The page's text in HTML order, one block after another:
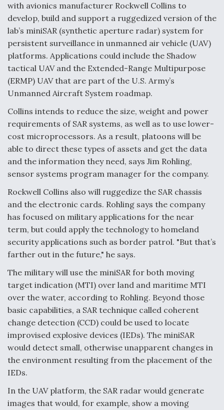
with avionics manufacturer Rockwell Collins to
develop, build and support a ruggedized version of the
lab’s miniSAR (synthetic aperture radar) system for
persistent surveillance in unmanned air vehicle (UAV)
platforms. Applications could include the Shadow
tactical UAV and the Extended-Range Multipurpose
(ERMP) UAV that are part of the U.S. Army’s
Unmanned Aircraft System roadmap.
Collins intends to reduce the size, weight and power
requirements of SAR systems, as well as to use lower-
cost microprocessors. As a result, platoons will be
able to direct these types of assets and get the data
and the information they need, says Jim Rohling,
sensor systems program manager for the company.
Rockwell Collins also will ruggedize the SAR chassis
and the electronic cards. Rohling says the company
has focused on military applications for the near
term, but could apply the technology to homeland
security applications such as border patrol. "But that’s
farther out in the future," he says.
The military will use the miniSAR for both moving
target indication (MTI) over land and maritime MTI
over the water, according to Rohling. Beyond those
basic capabilities, a SAR technique called coherent
change detection (CCD) could be used to locate
improvised explosive devices (IEDs). The miniSAR
would detect small, otherwise unapparent changes in
the environment resulting from the placement of the
IEDs.
In the UAV platform, the SAR radar would generate
images that would, for example, show a moving